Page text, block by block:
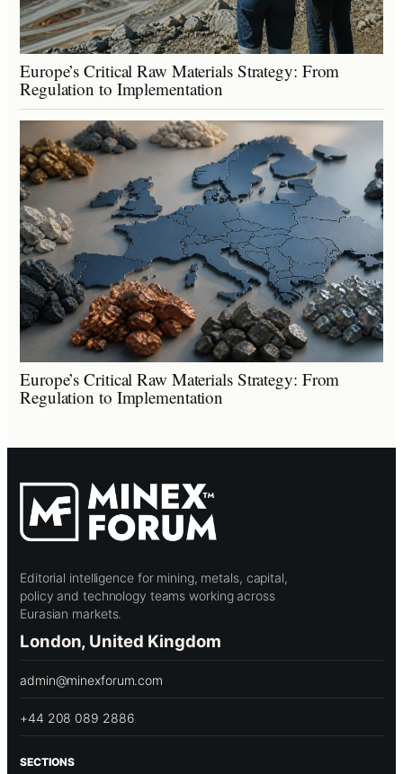
Europe’s Critical Raw Materials Strategy: From
Regulation to Implementation
Europe’s Critical Raw Materials Strategy: From
Regulation to Implementation
Editorial intelligence for mining, metals, capital,
policy and technology teams working across
Eurasian markets.
London, United Kingdom
admin@minexforum.com
+44 208 089 2886
SECTIONS